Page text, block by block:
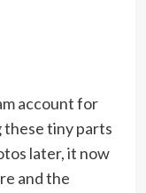
account for
tiny parts
later, it now
and the